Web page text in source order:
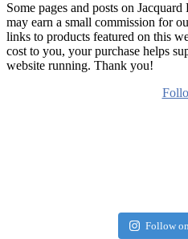
Some pages and posts on
may earn a small commission for
links to products featured on this
cost to you, your purchase helps
website running. Thank you!
Follow